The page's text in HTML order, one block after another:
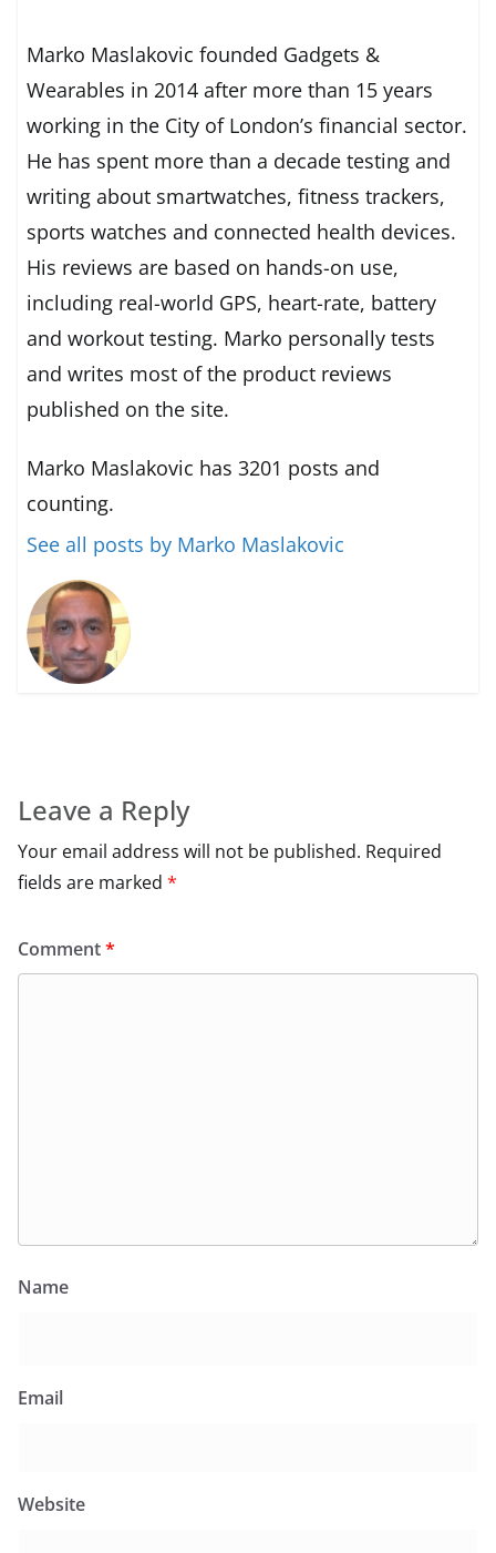
Marko Maslakovic founded Gadgets &
Wearables in 2014 after more than 15 years
working in the City of London’s financial sector.
He has spent more than a decade testing and
writing about smartwatches, fitness trackers,
sports watches and connected health devices.
His reviews are based on hands-on use,
including real-world GPS, heart-rate, battery
and workout testing. Marko personally tests
and writes most of the product reviews
published on the site.
Marko Maslakovic has 3201 posts and
counting.
See all posts by Marko Maslakovic
Leave a Reply
Your email address will not be published. Required
fields are marked *
Comment*
Name
Email
Website